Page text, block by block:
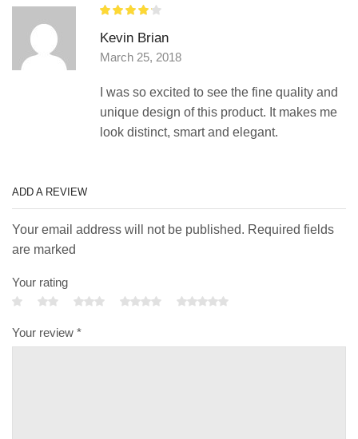
Kevin Brian
March 25, 2018
I was so excited to see the fine quality and
unique design of this product. It makes me
look distinct, smart and elegant.
ADD A REVIEW
Your email address will not be published. Required fields
are marked
Your rating
Your review *